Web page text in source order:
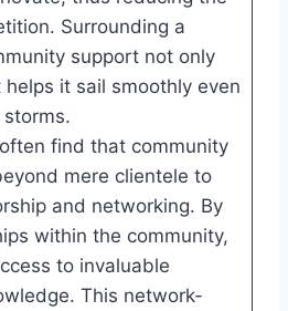
Surrounding a
support not only
it sail smoothly even
find that community
mere clientele to
and networking. By
within the community,
to invaluable
This network-